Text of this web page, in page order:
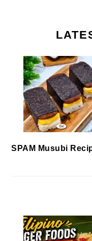
SPAM Musubi